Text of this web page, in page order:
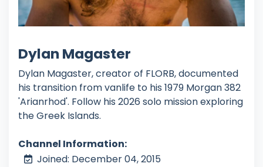
Dylan Magaster
Dylan Magaster, creator of FLORB, documented
his transition from vanlife to his 1979 Morgan 382
'Arianrhod'. Follow his 2026 solo mission exploring
the Greek Islands.
Channel Information:
Joined: December 04, 2015